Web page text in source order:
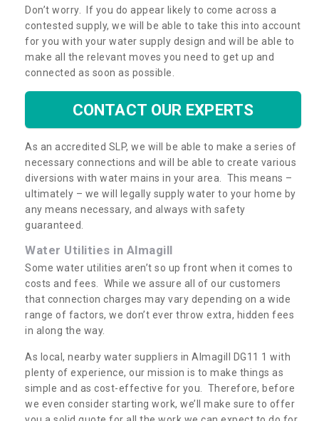
Don’t worry. If you do appear likely to come across a
contested supply, we will be able to take this into account
for you with your water supply design and will be able to
make all the relevant moves you need to get up and
connected as soon as possible.
CONTACT OUR EXPERTS
As an accredited SLP, we will be able to make a series of
necessary connections and will be able to create various
diversions with water mains in your area. This means –
ultimately – we will legally supply water to your home by
any means necessary, and always with safety
guaranteed.
Water Utilities in Almagill
Some water utilities aren’t so up front when it comes to
costs and fees. While we assure all of our customers
that connection charges may vary depending on a wide
range of factors, we don’t ever throw extra, hidden fees
in along the way.
As local, nearby water suppliers in Almagill DG11 1 with
plenty of experience, our mission is to make things as
simple and as cost-effective for you. Therefore, before
we even consider starting work, we’ll make sure to offer